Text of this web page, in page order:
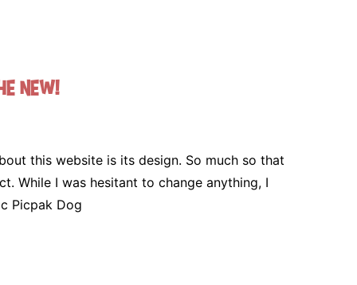
new!
this website is its design. So much so that
While I was hesitant to change anything, I
Picpak Dog